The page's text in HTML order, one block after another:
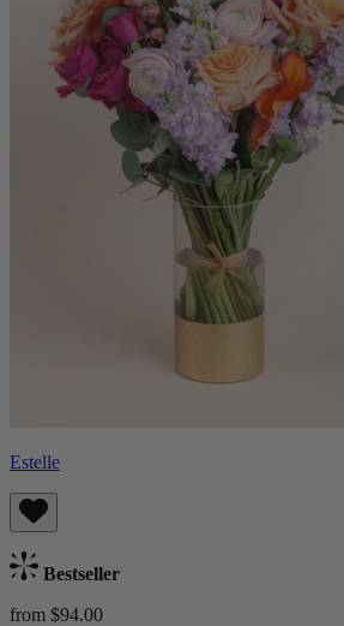
Estelle
Bestseller
from $94.00